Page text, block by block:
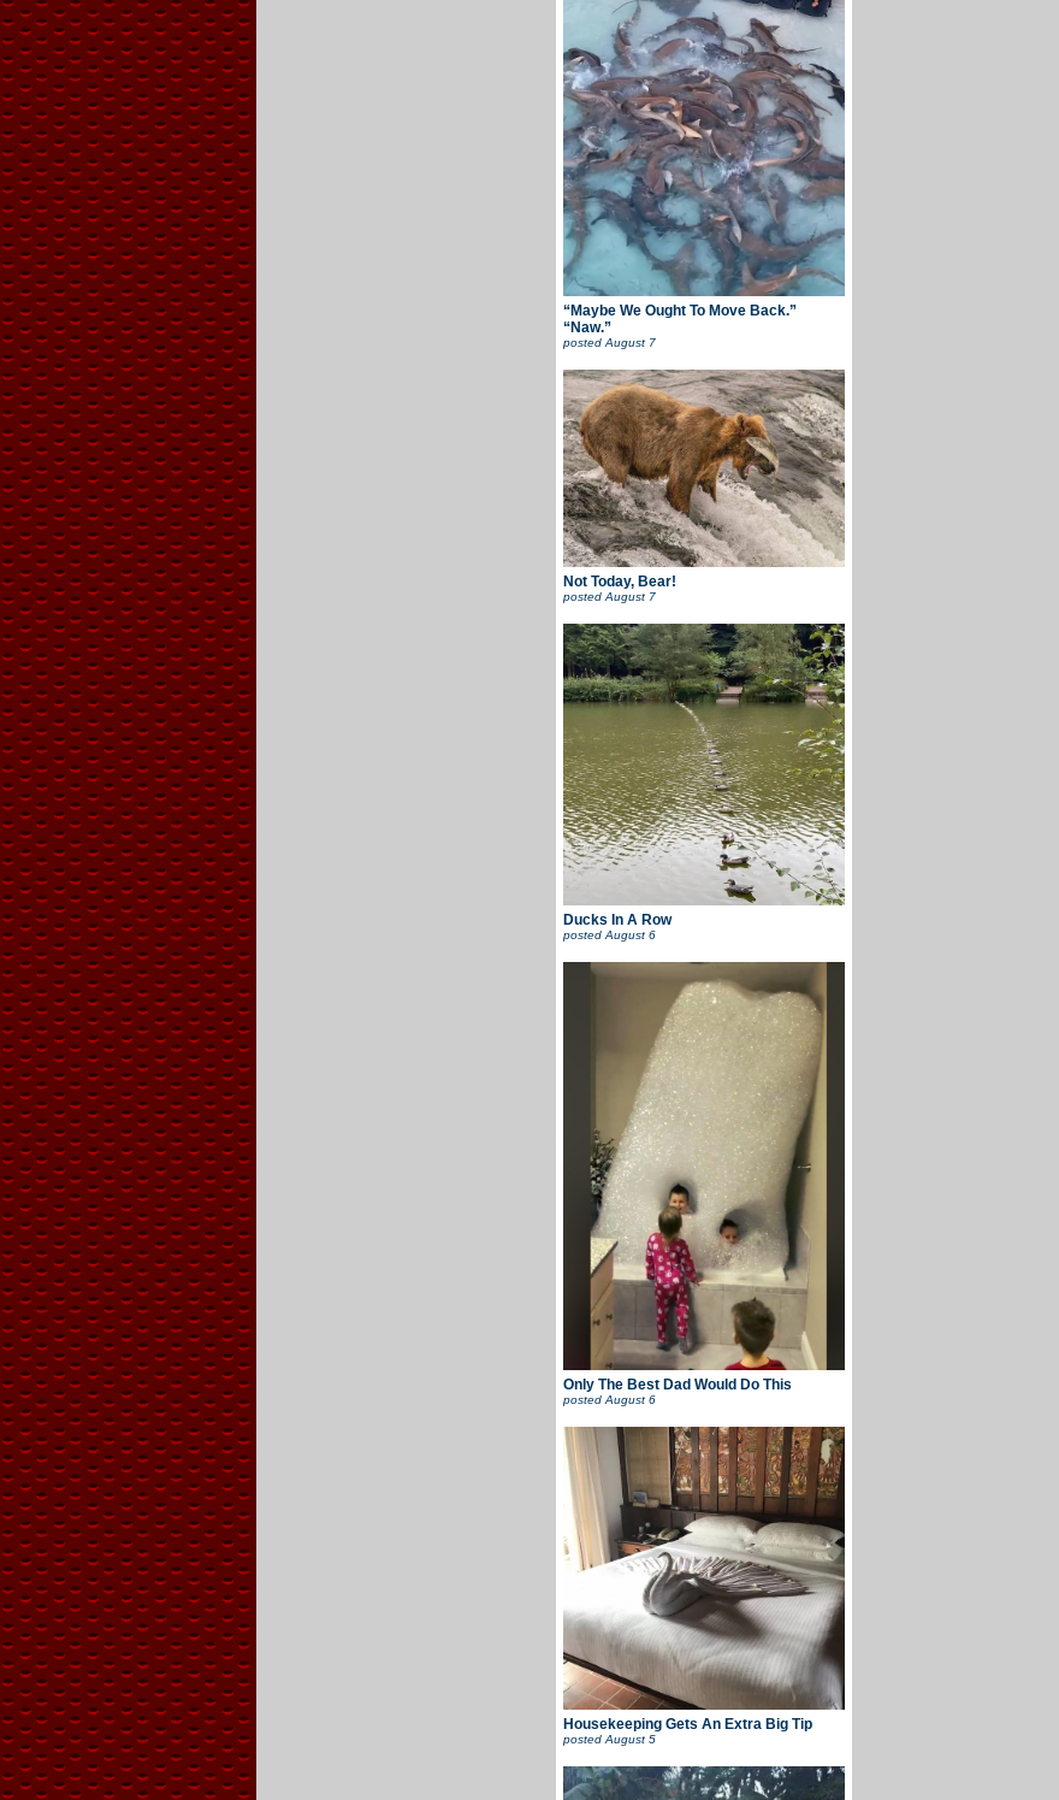
“Maybe We Ought To Move Back.”
“Naw.”
posted August 7
Not Today, Bear!
postedAugust 7
Ducks In A Row
postedAugust 6
Only The Best Dad Would Do This
postedAugust 6
Housekeeping Gets An Extra Big Tip
posted August 5